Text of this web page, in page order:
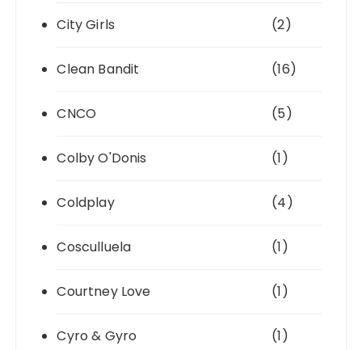
City Girls (2)
Clean Bandit (16)
CNCO (5)
Colby O'Donis (1)
Coldplay (4)
Cosculluela (1)
Courtney Love (1)
Cyro & Gyro (1)